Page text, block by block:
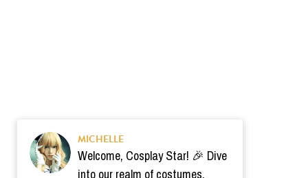
MICHELLE
Welcome, Cosplay Star! 🎉 Dive
into our realm of costumes.